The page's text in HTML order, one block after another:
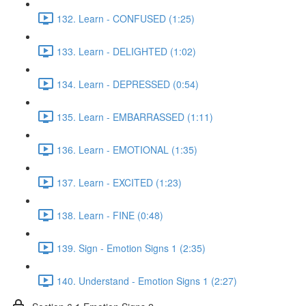
132. Learn - CONFUSED (1:25)
133. Learn - DELIGHTED (1:02)
134. Learn - DEPRESSED (0:54)
135. Learn - EMBARRASSED (1:11)
136. Learn - EMOTIONAL (1:35)
137. Learn - EXCITED (1:23)
138. Learn - FINE (0:48)
139. Sign - Emotion Signs 1 (2:35)
140. Understand - Emotion Signs 1 (2:27)